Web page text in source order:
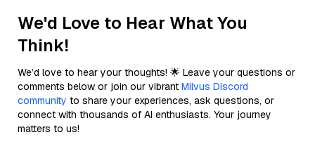
We'd Love to Hear What You
Think!
We’d love to hear your thoughts! 🌟 Leave your questions or
comments below or join our vibrant Milvus Discord
community to share your experiences, ask questions, or
connect with thousands of AI enthusiasts. Your journey
matters to us!